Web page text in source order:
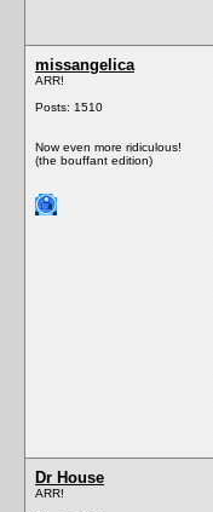
missangelica
ARR!
Posts: 1510
Now even more ridiculous!
(the bouffant edition)
Dr House
ARR!